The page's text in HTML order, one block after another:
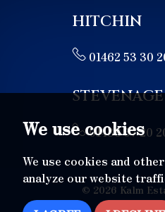
We use cookies
We use cookies and
analyze our website
HITCHIN
01462 53 30
STEVENAGE
01438 57 20
© 2026 Kalm